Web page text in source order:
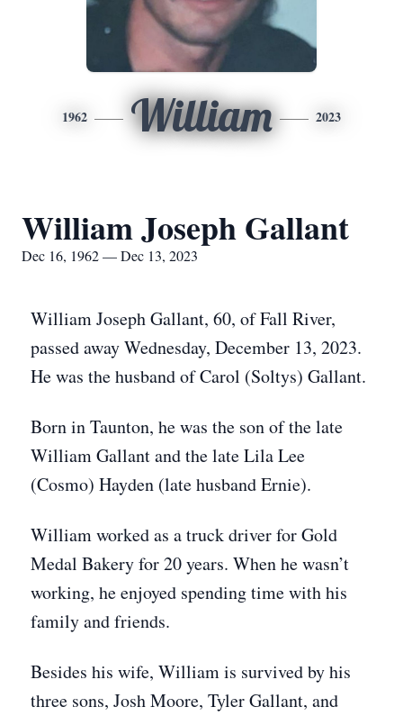
1962 William 2023
William Joseph Gallant
Dec 16, 1962 — Dec 13, 2023
William Joseph Gallant, 60, of Fall River,
passed away Wednesday, December 13, 2023.
He was the husband of Carol (Soltys) Gallant.
Born in Taunton, he was the son of the late
William Gallant and the late Lila Lee
(Cosmo) Hayden (late husband Ernie).
William worked as a truck driver for Gold
Medal Bakery for 20 years. When he wasn’t
working, he enjoyed spending time with his
family and friends.
Besides his wife, William is survived by his
three sons, Josh Moore, Tyler Gallant, and